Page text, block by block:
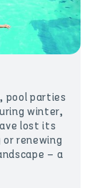
pool parties
winter,
lost its
renewing
– a